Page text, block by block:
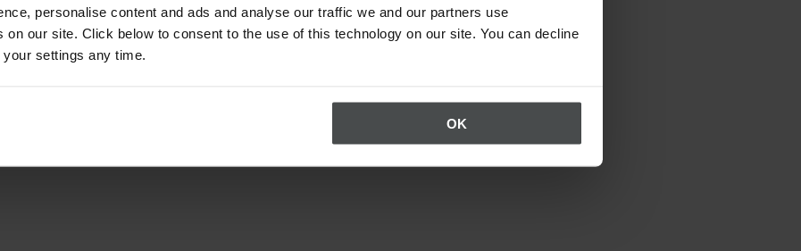
personalise content and ads and analyse our traffic we and our partners use
on our site. Click below to consent to the use of this technology on our site. You can decline
settings any time.
OK